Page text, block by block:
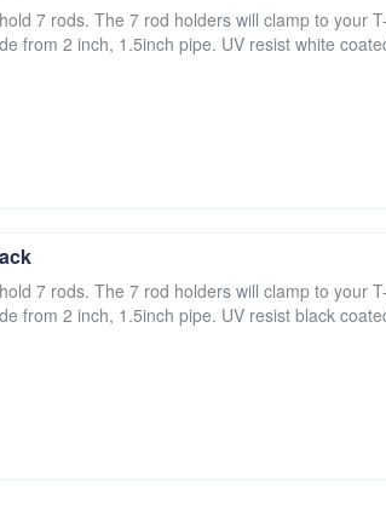
7 rods. The 7 rod holders will clamp to your
from 2 inch, 1.5inch pipe. UV resist white
7 rods. The 7 rod holders will clamp to your
from 2 inch, 1.5inch pipe. UV resist black